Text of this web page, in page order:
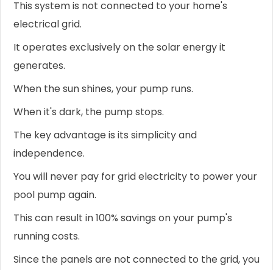
This system is not connected to your home's
electrical grid.
It operates exclusively on the solar energy it
generates.
When the sun shines, your pump runs.
When it's dark, the pump stops.
The key advantage is its simplicity and
independence.
You will never pay for grid electricity to power your
pool pump again.
This can result in 100% savings on your pump's
running costs.
Since the panels are not connected to the grid, you